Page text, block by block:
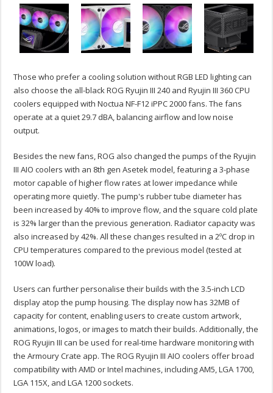
Those who prefer a cooling solution without RGB LED lighting can
also choose the all-black ROG Ryujin III 240 and Ryujin III 360 CPU
coolers equipped with Noctua NF-F12 iPPC 2000 fans. The fans
operate at a quiet 29.7 dBA, balancing airflow and low noise
output.
Besides the new fans, ROG also changed the pumps of the Ryujin
III AIO coolers with an 8th gen Asetek model, featuring a 3-phase
motor capable of higher flow rates at lower impedance while
operating more quietly. The pump's rubber tube diameter has
been increased by 40% to improve flow, and the square cold plate
is 32% larger than the previous generation. Radiator capacity was
also increased by 42%. All these changes resulted in a 2ºC drop in
CPU temperatures compared to the previous model (tested at
100W load).
Users can further personalise their builds with the 3.5-inch LCD
display atop the pump housing. The display now has 32MB of
capacity for content, enabling users to create custom artwork,
animations, logos, or images to match their builds. Additionally, the
ROG Ryujin III can be used for real-time hardware monitoring with
the Armoury Crate app. The ROG Ryujin III AIO coolers offer broad
compatibility with AMD or Intel machines, including AM5, LGA 1700,
LGA 115X, and LGA 1200 sockets.